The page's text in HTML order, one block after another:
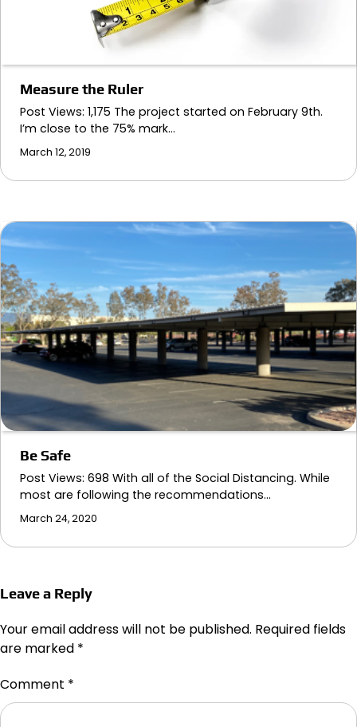
Measure the Ruler
Post Views: 1,175 The project started on February 9th.
I’m close to the 75% mark…
March 12, 2019
Be Safe
Post Views: 698 With all of the Social Distancing. While
most are following the recommendations…
March 24, 2020
Leave a Reply
Your email address will not be published. Required fields
are marked *
Comment *